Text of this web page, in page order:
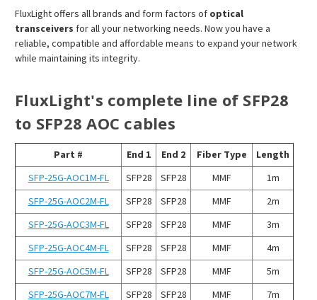
FluxLight offers all brands and form factors of optical
transceivers for all your networking needs. Now you have a
reliable, compatible and affordable means to expand your network
while maintaining its integrity.
FluxLight's complete line of SFP28
to SFP28 AOC cables
Part # End 1 End 2 Fiber Type
Length
SFP-25G-AOC1M-FL
SFP28 SFP28 MMF
1m
SFP-25G-AOC2M-FL
SFP28 SFP28 MMF
2m
SFP-25G-AOC3M-FL
SFP28 SFP28 MMF
3m
SFP-25G-AOC4M-FL
SFP28 SFP28 MMF
4m
SFP-25G-AOC5M-FL
SFP28 SFP28 MMF
5m
SFP-25G-AOC7M-FL
SFP28 SFP28 MMF 7m